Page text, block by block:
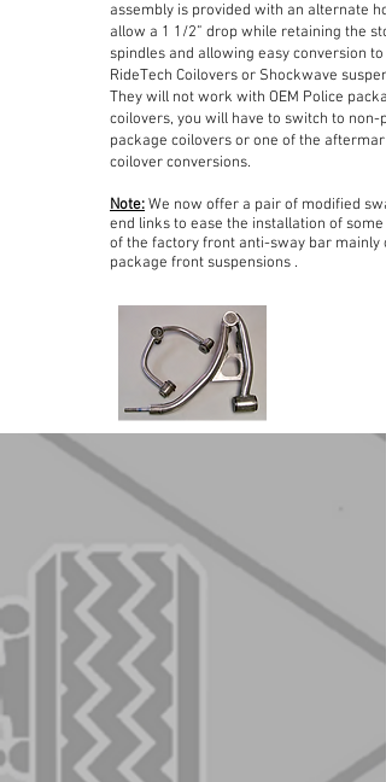
assembly is provided with an alternate
allow a 1 1/2” drop while retaining the
spindles and allowing easy conversion to
RideTech Coilovers or Shockwave
They will not work with OEM Police
coilovers, you will have to switch to non-
package coilovers or one of the
coilover conversions.
Note:We now offer a pair of modified
end links to ease the installation of some
of the factory front anti-sway bar mainly
package front suspensions .